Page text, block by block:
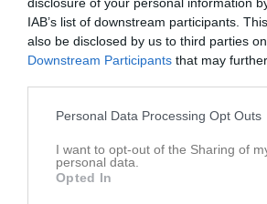
IAB’s list of downstream participants.
also be disclosed by us to third parties
Downstream Participants that may
Personal Data Processing Opt Outs
I want to opt-out of the Sharing of
personal data.
Opted In
Truppen
Om laget